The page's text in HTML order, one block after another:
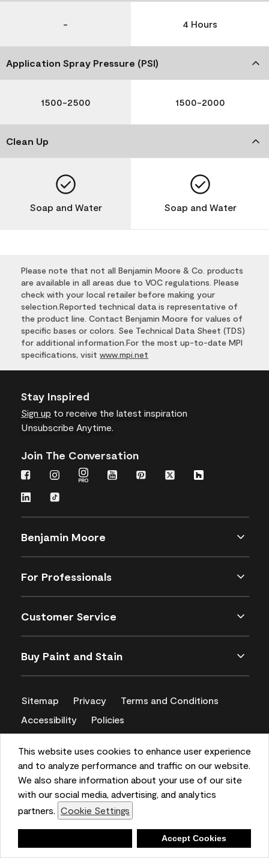
This website uses cookies to enhance user experience
and to analyze performance and traffic on our website.
We also share information about your use of our site
with our social media, advertising, and analytics
partners. Cookie Settings
Accept Cookies
- 4 Hours
Application Spray Pressure (PSI)
1500-2500 1500-2000
Clean Up
Soap and Water Soap and Water
Please note that not all Benjamin Moore & Co. products
are available in all areas due to VOC regulations. Please
check with your local retailer before making your
selection.Reported technical data is representative of
the product line. Contact Benjamin Moore for values of
specific bases or colors. See Technical Data Sheet (TDS)
for additional information.For the most up-to-date MPI
specifications, visit www.mpi.net
Stay Inspired
Sign up to receive the latest inspiration
Unsubscribe Anytime.
Join The Conversation
Benjamin Moore
For Professionals
Customer Service
Buy Paint and Stain
Sitemap Privacy
Terms and Conditions
Accessibility
Policies